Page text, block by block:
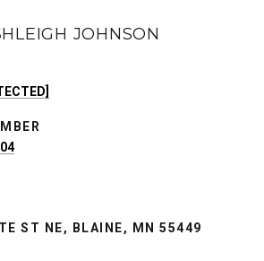
JOHNSON
ST NE, BLAINE, MN 55449